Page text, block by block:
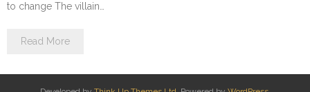
to change The villain…
Read More